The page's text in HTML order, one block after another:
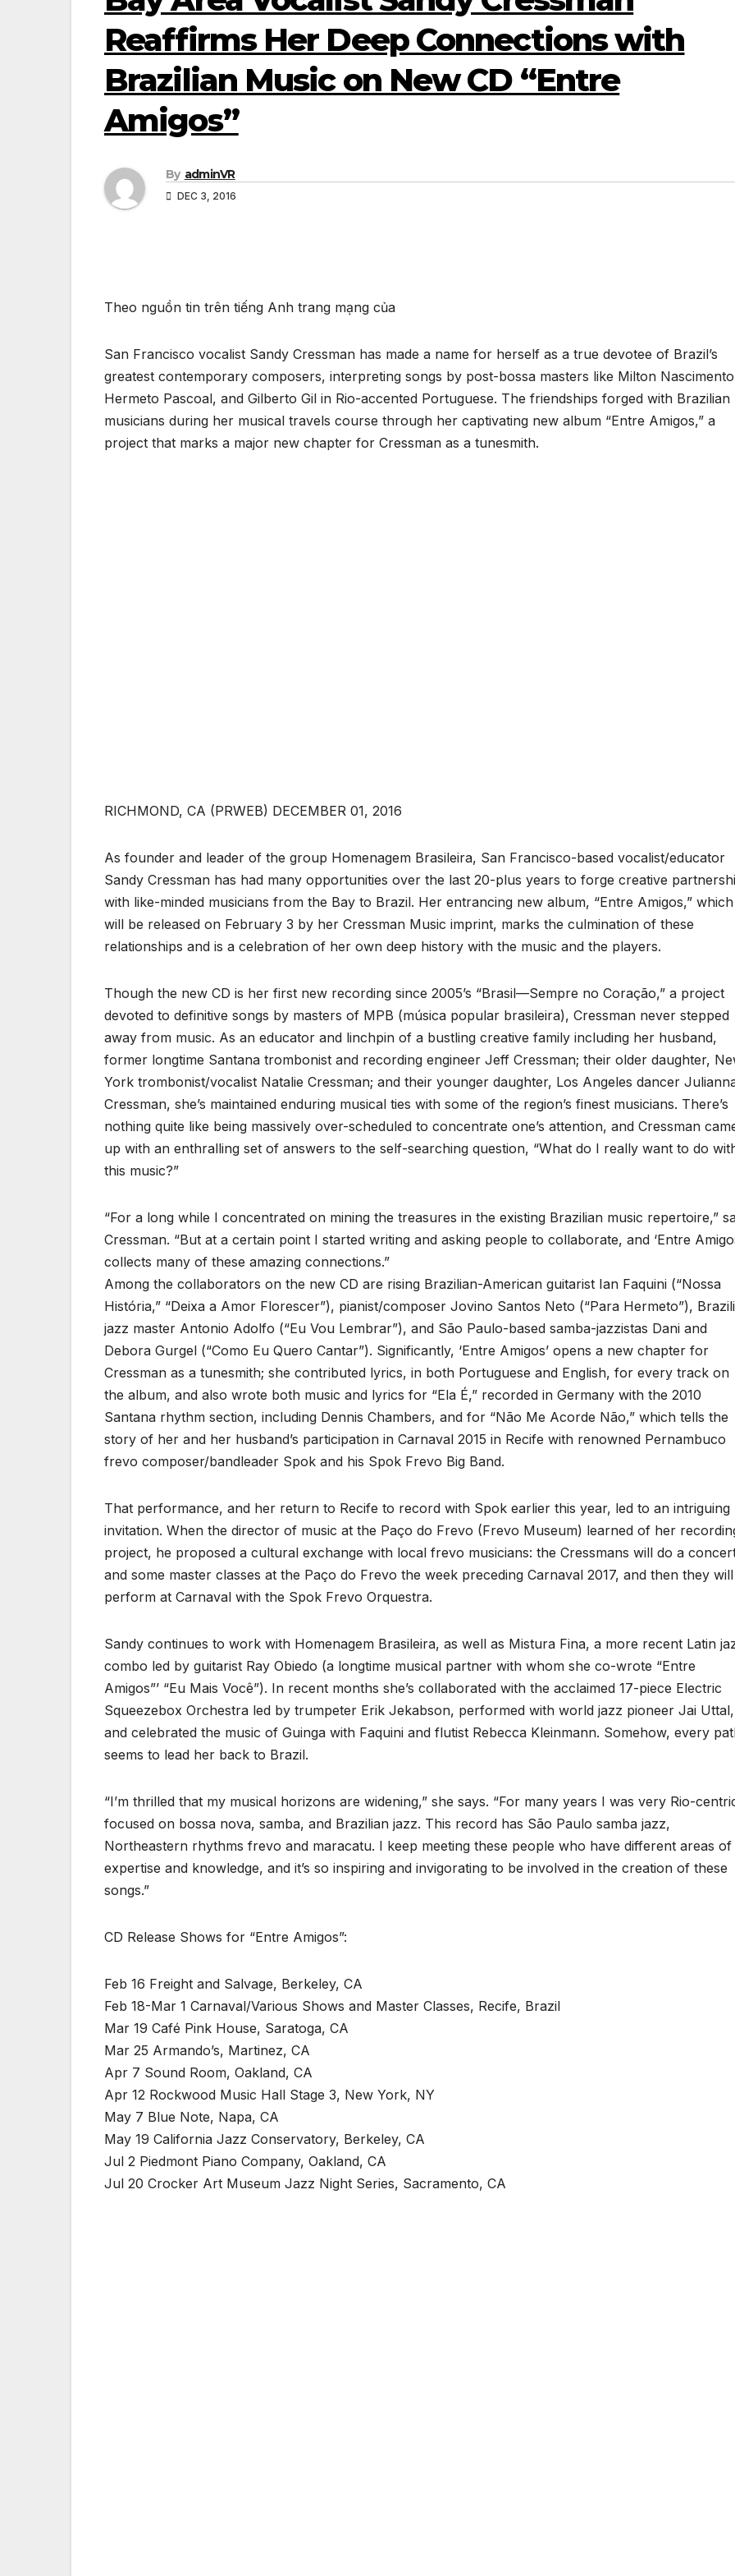
Reaffirms Her Deep Connections with
Brazilian Music on New CD “Entre
Amigos”
By adminVR
DEC 3, 2016
Theo nguồn tin trên tiếng Anh trang mạng của
San Francisco vocalist Sandy Cressman has made a name for herself as a true devotee of Brazil’s
greatest contemporary composers, interpreting songs by post-bossa masters like Milton
Hermeto Pascoal, and Gilberto Gil in Rio-accented Portuguese. The friendships forged with Brazilian
musicians during her musical travels course through her captivating new album “Entre Amigos,” a
project that marks a major new chapter for Cressman as a tunesmith.
RICHMOND, CA (PRWEB) DECEMBER 01, 2016
As founder and leader of the group Homenagem Brasileira, San Francisco-based vocalist/educator
Sandy Cressman has had many opportunities over the last 20-plus years to forge creative
with like-minded musicians from the Bay to Brazil. Her entrancing new album, “Entre Amigos,” which
will be released on February 3 by her Cressman Music imprint, marks the culmination of these
relationships and is a celebration of her own deep history with the music and the players.
Though the new CD is her first new recording since 2005’s “Brasil—Sempre no Coração,” a project
devoted to definitive songs by masters of MPB (música popular brasileira), Cressman never stepped
away from music. As an educator and linchpin of a bustling creative family including her husband,
former longtime Santana trombonist and recording engineer Jeff Cressman; their older daughter,
York trombonist/vocalist Natalie Cressman; and their younger daughter, Los Angeles dancer
Cressman, she’s maintained enduring musical ties with some of the region’s finest musicians. There’s
nothing quite like being massively over-scheduled to concentrate one’s attention, and Cressman
up with an enthralling set of answers to the self-searching question, “What do I really want to do
this music?”
“For a long while I concentrated on mining the treasures in the existing Brazilian music repertoire,”
Cressman. “But at a certain point I started writing and asking people to collaborate, and ‘Entre
collects many of these amazing connections.”
Among the collaborators on the new CD are rising Brazilian-American guitarist Ian Faquini (“Nossa
História,” “Deixa a Amor Florescer”), pianist/composer Jovino Santos Neto (“Para Hermeto”),
jazz master Antonio Adolfo (“Eu Vou Lembrar”), and São Paulo-based samba-jazzistas Dani and
Debora Gurgel (“Como Eu Quero Cantar”). Significantly, ‘Entre Amigos’ opens a new chapter for
Cressman as a tunesmith; she contributed lyrics, in both Portuguese and English, for every track on
the album, and also wrote both music and lyrics for “Ela É,” recorded in Germany with the 2010
Santana rhythm section, including Dennis Chambers, and for “Não Me Acorde Não,” which tells the
story of her and her husband’s participation in Carnaval 2015 in Recife with renowned Pernambuco
frevo composer/bandleader Spok and his Spok Frevo Big Band.
That performance, and her return to Recife to record with Spok earlier this year, led to an intriguing
invitation. When the director of music at the Paço do Frevo (Frevo Museum) learned of her
project, he proposed a cultural exchange with local frevo musicians: the Cressmans will do a
and some master classes at the Paço do Frevo the week preceding Carnaval 2017, and then they will
perform at Carnaval with the Spok Frevo Orquestra.
Sandy continues to work with Homenagem Brasileira, as well as Mistura Fina, a more recent Latin
combo led by guitarist Ray Obiedo (a longtime musical partner with whom she co-wrote “Entre
Amigos”’ “Eu Mais Você”). In recent months she’s collaborated with the acclaimed 17-piece Electric
Squeezebox Orchestra led by trumpeter Erik Jekabson, performed with world jazz pioneer Jai Uttal,
and celebrated the music of Guinga with Faquini and flutist Rebecca Kleinmann. Somehow, every
seems to lead her back to Brazil.
“I’m thrilled that my musical horizons are widening,” she says. “For many years I was very Rio-
focused on bossa nova, samba, and Brazilian jazz. This record has São Paulo samba jazz,
Northeastern rhythms frevo and maracatu. I keep meeting these people who have different areas of
expertise and knowledge, and it’s so inspiring and invigorating to be involved in the creation of these
songs.”
CD Release Shows for “Entre Amigos”:
Feb 16 Freight and Salvage, Berkeley, CA
Feb 18-Mar 1 Carnaval/Various Shows and Master Classes, Recife, Brazil
Mar 19 Café Pink House, Saratoga, CA
Mar 25 Armando’s, Martinez, CA
Apr 7 Sound Room, Oakland, CA
Apr 12 Rockwood Music Hall Stage 3, New York, NY
May 7 Blue Note, Napa, CA
May 19 California Jazz Conservatory, Berkeley, CA
Jul 2 Piedmont Piano Company, Oakland, CA
Jul 20 Crocker Art Museum Jazz Night Series, Sacramento, CA